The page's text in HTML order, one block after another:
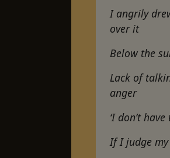
I angrily
over it
Below the
Lack of
anger
‘I don’t
If I judge